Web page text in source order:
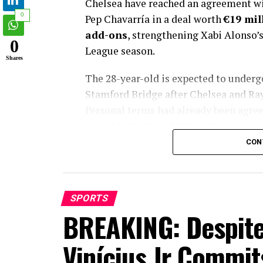
Chelsea have reached an agreement
Pep Chavarría in a deal worth€19
add-ons, strengthening Xabi
League season.
The 28-year-old is expected to
Stamford Bridge after Chelsea and
completed before Fabrizio Romano
Chelsea’s pursuit of Chavarría has
emerging as Xabi Alonso’s
transfer window, club officials
Alonso’s tactical system because of
contribute in attack.
SPORTS
BREAKING:
0
0
Shares